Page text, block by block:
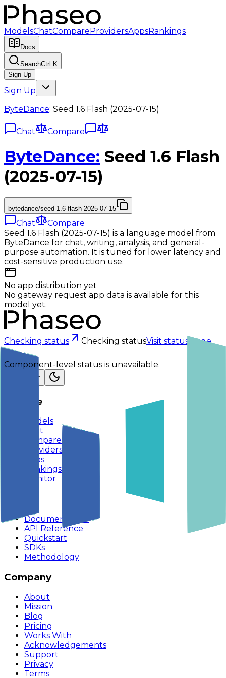
ModelsChatCompareProvidersAppsRankings
Docs
SearchCtrl K
Sign Up
Sign Up
ByteDance: Seed 1.6 Flash (2025-07-15)
Chat Compare
ByteDance: Seed 1.6 Flash
(2025-07-15)
bytedance/seed-1.6-flash-2025-07-15
Chat
Compare
Seed 1.6 Flash (2025-07-15) is a language model from
ByteDance for chat, writing, analysis, and general-
purpose automation. It is tuned for lower latency and
cost-sensitive production use.
No app distribution yet
No gateway request app data is available for this
model yet.
Checking status Checking statusVisit status page
Component-level status is unavailable.
Explore
Models
Chat
Compare
Providers
Apps
Rankings
Monitor
Documentation
API Reference
Quickstart
SDKs
Methodology
Company
About
Mission
Blog
Pricing
Works With
Acknowledgements
Support
Privacy
Terms